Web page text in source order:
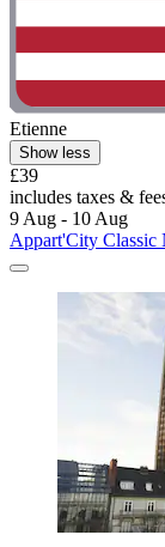
Etienne
Show less
£39
includes taxes &
9 Aug - 10 Aug
Appart'City Classic